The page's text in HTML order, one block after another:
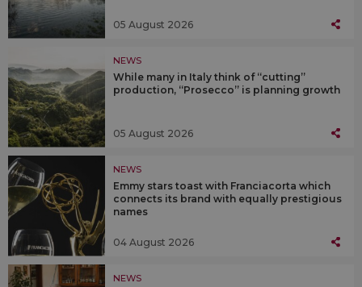
05 August 2026
NEWS
While many in Italy think of “cutting”
production, “Prosecco” is planning growth
05 August 2026
NEWS
Emmy stars toast with Franciacorta which
connects its brand with equally prestigious
names
04 August 2026
NEWS